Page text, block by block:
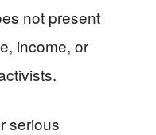
not present
income, or
serious